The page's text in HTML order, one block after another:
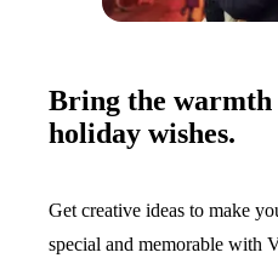
Bring the warmth
holiday wishes.
Get creative ideas to make
special and memorable with